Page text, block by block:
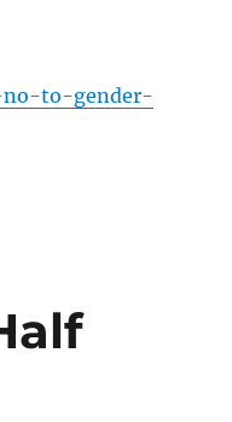
no-to-gender-